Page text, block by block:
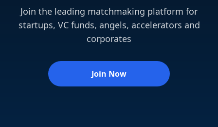
Join the leading matchmaking platform for
startups, VC funds, angels, accelerators and
corporates
Join Now